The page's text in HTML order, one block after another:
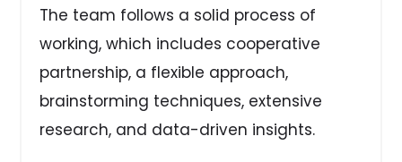
The team follows a solid process of
working, which includes cooperative
partnership, a flexible approach,
brainstorming techniques, extensive
research, and data-driven insights.